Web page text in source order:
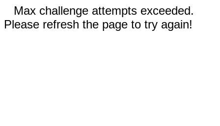
Max challenge attempts exceeded.
Please refresh the page to try again!